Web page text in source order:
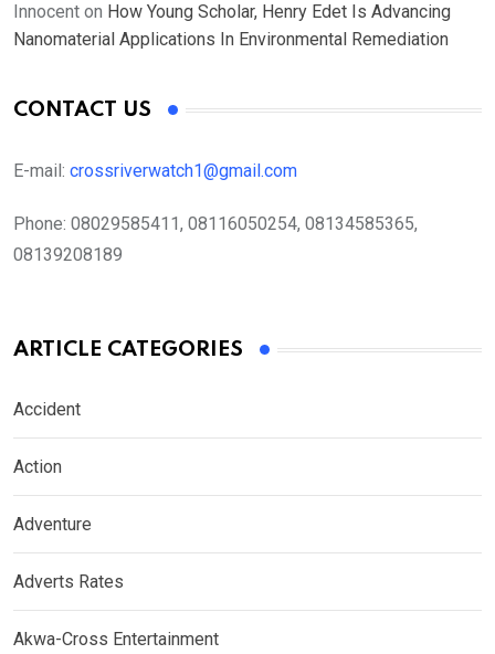
Innocent on How Young Scholar, Henry Edet Is Advancing
Nanomaterial Applications In Environmental Remediation
CONTACT US
E-mail: crossriverwatch1@gmail.com
Phone: 08029585411, 08116050254, 08134585365,
08139208189
ARTICLE CATEGORIES
Accident
Action
Adventure
Adverts Rates
Akwa-Cross Entertainment